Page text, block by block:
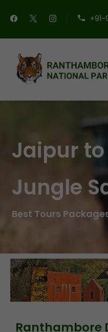
Jaipur
Jungle
Best Tours
Ranthambore